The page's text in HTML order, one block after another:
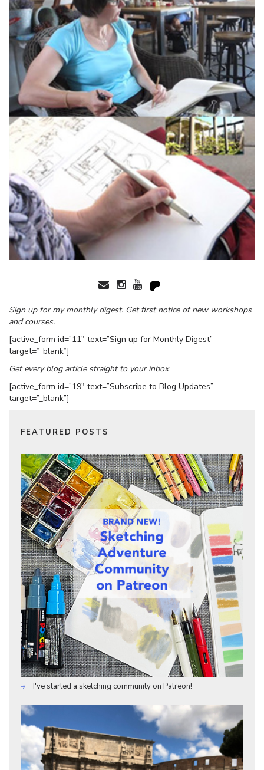
Sign up for my monthly digest. Get first notice of new workshops
and courses.
[active_form id=”11″ text=”Sign up for Monthly Digest”
target=”_blank”]
Get every blog article straight to your inbox
[active_form id=”19″ text=”Subscribe to Blog Updates”
target=”_blank”]
FEATURED POSTS
I've started a sketching community on Patreon!